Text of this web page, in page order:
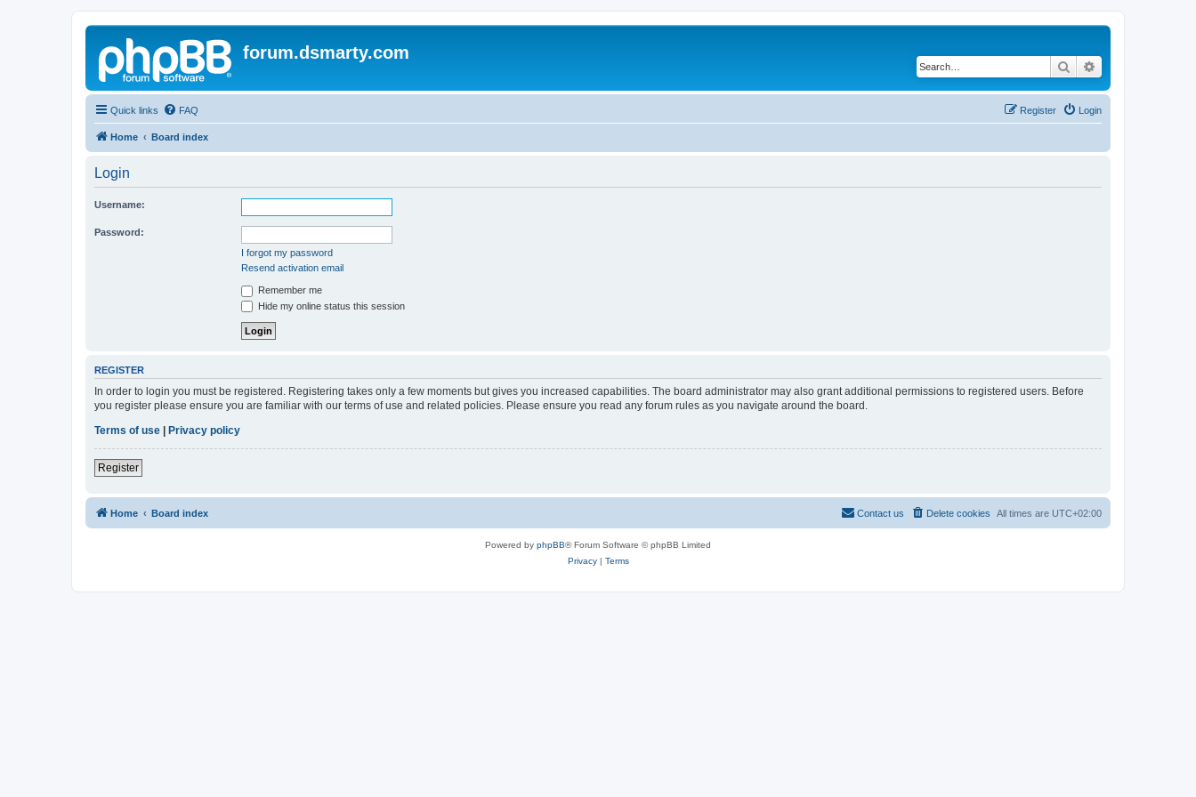
forum.dsmarty.com
Search
Quick links FAQ Login
Register
Home Board index
Login
Username:
Password:
I forgot my password
Resend activation email
Remember me
Hide my online status this session
REGISTER
In order to login you must be registered. Registering takes only a few moments but gives you increased capabilities. The board administrator may also grant additional permissions to registered users. Before
you register please ensure you are familiar with our terms of use and related policies. Please ensure you read any forum rules as you navigate around the board.
Terms of use | Privacy policy
Register
Home Board index All times are UTC+02:00
Delete cookies
Contact us
Powered by phpBB® Forum Software © phpBB Limited
Privacy| Terms